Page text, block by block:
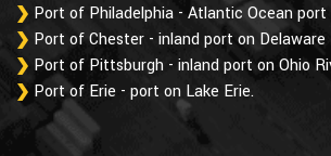
Port of Philadelphia - Atlantic Ocean port
Port of Chester - inland port on Delaware
Port of Pittsburgh - inland port on Ohio
Port of Erie - port on Lake Erie.